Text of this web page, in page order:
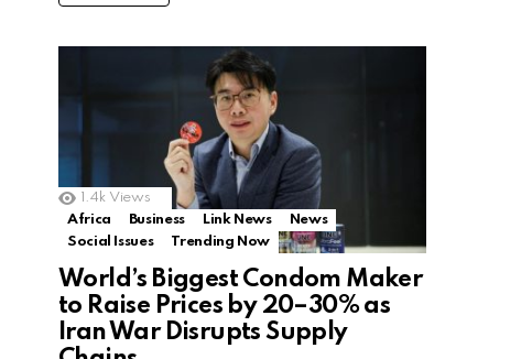
1.4k Views
Africa
Business Link News
News
Social Issues
Trending Now
World’s Biggest Condom Maker
to Raise Prices by 20–30% as
Iran War Disrupts Supply